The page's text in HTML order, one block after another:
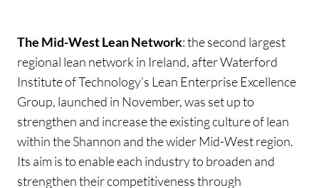
The Mid-West Lean Network: the second largest
regional lean network in Ireland, after Waterford
Institute of Technology’s Lean Enterprise Excellence
Group, launched in November, was set up to
strengthen and increase the existing culture of lean
within the Shannon and the wider Mid-West region.
Its aim is to enable each industry to broaden and
strengthen their competitiveness through